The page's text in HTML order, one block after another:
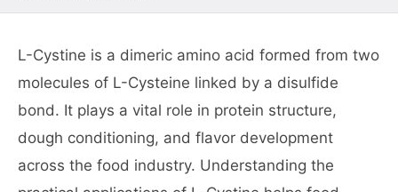
L-Cystine is a dimeric amino acid formed from two
molecules of L-Cysteine linked by a disulfide
bond. It plays a vital role in protein structure,
dough conditioning, and flavor development
across the food industry. Understanding the